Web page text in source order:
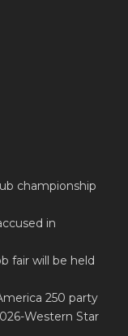
championship
in
fair will be held
250 party
Western Star